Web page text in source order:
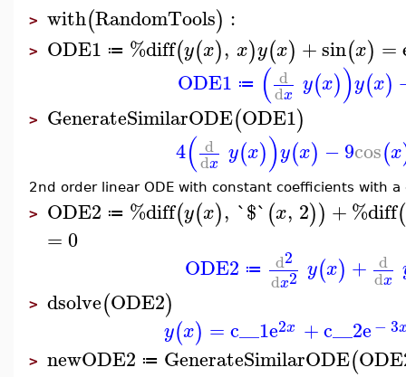
> with(RandomTools) :
> ODE1 ≔ %diff(y(x), x)y(x) +sin(x) =
ODE1 ≔ ( d
dx y(x))y(x)
> GenerateSimilarODE(ODE1)
4( d
dx y(x))y(x) −9cos(x
2nd order linear ODE with constant coefficients with
> ODE2 ≔ %diff(y(x), `$`(x, 2)) +%diff(
=0
ODE2 ≔ d2
dx2 y(x) + d
dx
> dsolve(ODE2)
y(x) = c__1e2x +c__2e− 3
> newODE2 ≔ GenerateSimilarODE(